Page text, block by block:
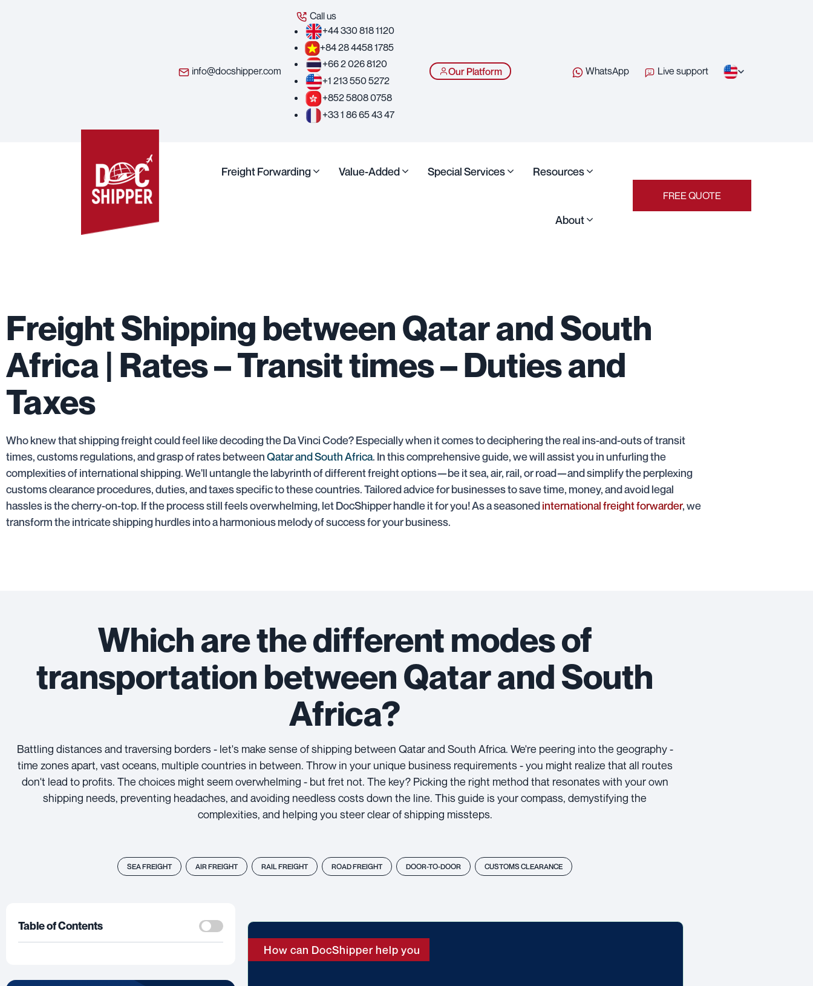
info@docshipper.com
Call us
+44 330 818 1120
+84 28 4458 1785
+66 2 026 8120
+1 213 550 5272
+852 5808 0758
+33 1 86 65 43 47
Our Platform WhatsApp Live support
Freight Forwarding Value-Added Special Services Resources
About
FREE QUOTE
Freight Shipping between Qatar and South
Africa | Rates – Transit times – Duties and
Taxes
Who knew that shipping freight could feel like decoding the Da Vinci Code? Especially when it comes to deciphering the real ins-and-outs of transit
times, customs regulations, and grasp of rates betweenQatar and South Africa. In this comprehensive guide, we will assist you in unfurling the
complexities of international shipping. We'll untangle the labyrinth of different freight options—be it sea, air, rail, or road—and simplify the perplexing
customs clearance procedures, duties, and taxes specific to these countries. Tailored advice for businesses to save time, money, and avoid legal
hassles is the cherry-on-top. If the process still feels overwhelming, let DocShipper handle it for you! As a seasonedinternational freight forwarder, we
transform the intricate shipping hurdles into a harmonious melody of success for your business.
Which are the different modes of
transportation between Qatar and South
Africa?
Battling distances and traversing borders - let's make sense of shipping between Qatar and South Africa. We're peering into the geography -
time zones apart, vast oceans, multiple countries in between. Throw in your unique business requirements - you might realize that all routes
don't lead to profits. The choices might seem overwhelming - but fret not. The key? Picking the right method that resonates with your own
shipping needs, preventing headaches, and avoiding needless costs down the line. This guide is your compass, demystifying the
complexities, and helping you steer clear of shipping missteps.
SEA FREIGHT AIR FREIGHT RAIL FREIGHT ROAD FREIGHT DOOR-TO-DOOR CUSTOMS CLEARANCE
Table of Contents
How can DocShipper help you